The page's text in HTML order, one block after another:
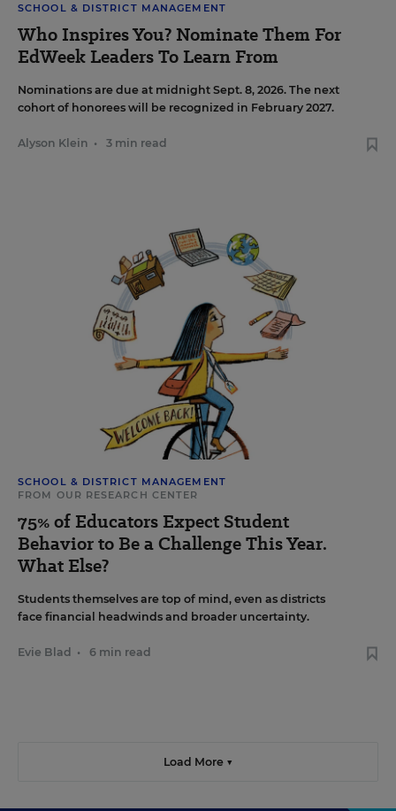
SCHOOL & DISTRICT MANAGEMENT
Who Inspires You? Nominate Them For
EdWeek Leaders To Learn From
Nominations are due at midnight Sept. 8, 2026. The next
cohort of honorees will be recognized in February 2027.
Alyson Klein • 3 min read
SCHOOL & DISTRICT MANAGEMENT
FROM OUR RESEARCH CENTER
75% of Educators Expect Student
Behavior to Be a Challenge This Year.
What Else?
Students themselves are top of mind, even as districts
face financial headwinds and broader uncertainty.
Evie Blad • 6 min read
Load More ▼